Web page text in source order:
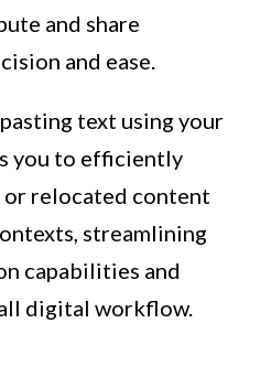
and share
and ease.
text using your
you to efficiently
relocated content
streamlining
capabilities and
digital workflow.